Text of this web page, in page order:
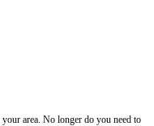
area. No longer do you need to